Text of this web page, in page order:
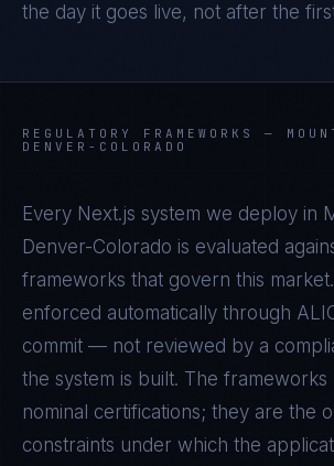
the day it goes live, not after the
REGULATORY FRAMEWORKS —
DENVER-COLORADO
Every Next.js system we deploy in
Denver-Colorado is evaluated
frameworks that govern this
enforced automatically through
commit — not reviewed by a
the system is built. The
nominal certifications; they are the
constraints under which the